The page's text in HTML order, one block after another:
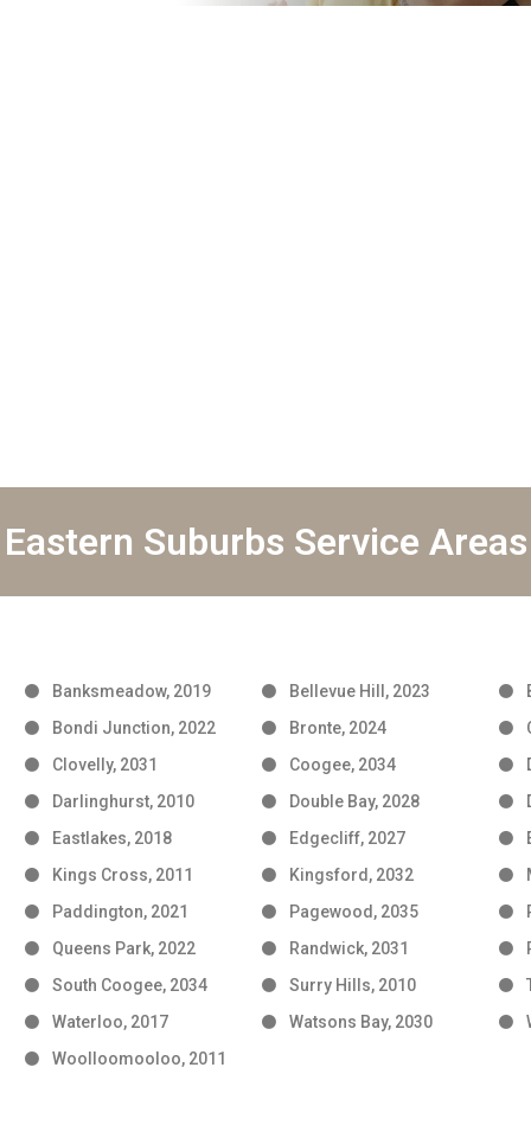
Eastern Suburbs Service Areas
Banksmeadow, 2019 Bellevue Hill, 2023
Bondi Junction, 2022
Bronte, 2024
Clovelly, 2031
Coogee, 2034
Darlinghurst, 2010
Double Bay, 2028
Eastlakes, 2018
Edgecliff, 2027
Kings Cross, 2011
Kingsford, 2032
Paddington, 2021
Pagewood, 2035
Queens Park, 2022
Randwick, 2031
South Coogee, 2034
Surry Hills, 2010
Waterloo, 2017
Watsons Bay, 2030
Woolloomooloo, 2011